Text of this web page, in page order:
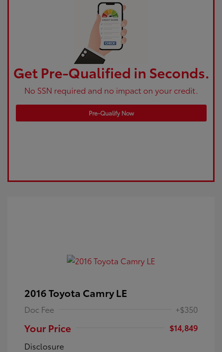
Get Pre-Qualified in Seconds.
No SSN required and no impact on your credit.
Pre-Qualify Now
2016 Toyota Camry LE
Doc Fee +$350
Your Price
$14,849
Disclosure